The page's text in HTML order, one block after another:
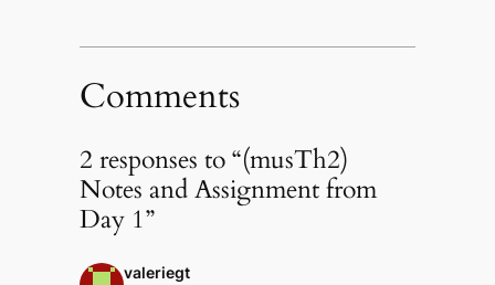
new new friend
new
window)
Comments
2 responses to “(musTh2)
Notes and Assignment from
Day 1”
valeriegt